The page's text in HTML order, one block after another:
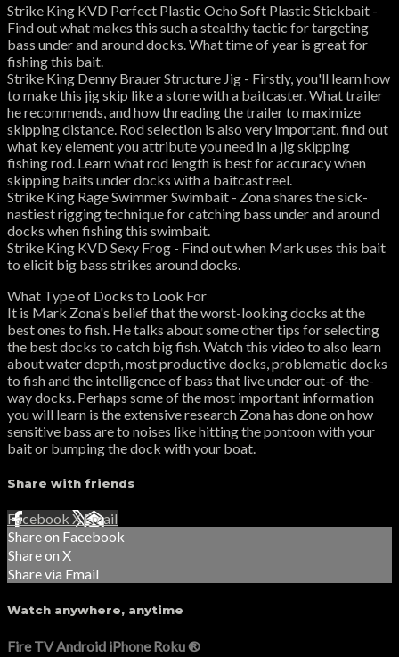
Strike King KVD Perfect Plastic Ocho Soft Plastic Stickbait -
Find out what makes this such a stealthy tactic for targeting
bass under and around docks. What time of year is great for
fishing this bait.
Strike King Denny Brauer Structure Jig - Firstly, you'll learn how
to make this jig skip like a stone with a baitcaster. What trailer
he recommends, and how threading the trailer to maximize
skipping distance. Rod selection is also very important, find out
what key element you attribute you need in a jig skipping
fishing rod. Learn what rod length is best for accuracy when
skipping baits under docks with a baitcast reel.
Strike King Rage Swimmer Swimbait - Zona shares the sick-
nastiest rigging technique for catching bass under and around
docks when fishing this swimbait.
Strike King KVD Sexy Frog - Find out when Mark uses this bait
to elicit big bass strikes around docks.
What Type of Docks to Look For
It is Mark Zona's belief that the worst-looking docks at the
best ones to fish. He talks about some other tips for selecting
the best docks to catch big fish. Watch this video to also learn
about water depth, most productive docks, problematic docks
to fish and the intelligence of bass that live under out-of-the-
way docks. Perhaps some of the most important information
you will learn is the extensive research Zona has done on how
sensitive bass are to noises like hitting the pontoon with your
bait or bumping the dock with your boat.
Share with friends
Facebook XEmail
Share on Facebook
Share on X
Share via Email
Watch anywhere, anytime
Fire TV Android iPhone Roku®